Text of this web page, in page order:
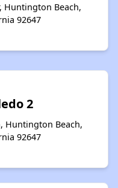
Huntington Beach,
92647
2
Huntington Beach,
92647